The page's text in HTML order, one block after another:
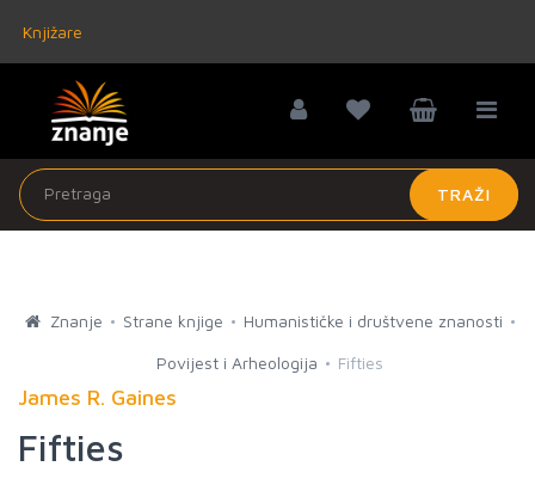
Knjižare
TRAŽI
Znanje Strane knjige Humanističke i društvene znanosti
Povijest i Arheologija Fifties
James R. Gaines
Fifties